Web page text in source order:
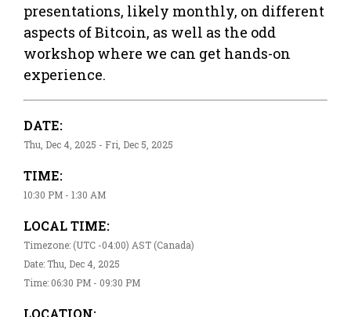
presentations, likely monthly, on different
aspects of Bitcoin, as well as the odd
workshop where we can get hands-on
experience.
DATE:
Thu, Dec 4, 2025 - Fri, Dec 5, 2025
TIME:
10:30 PM - 1:30 AM
LOCAL TIME:
Timezone: (UTC -04:00) AST (Canada)
Date: Thu, Dec 4, 2025
Time: 06:30 PM - 09:30 PM
LOCATION: